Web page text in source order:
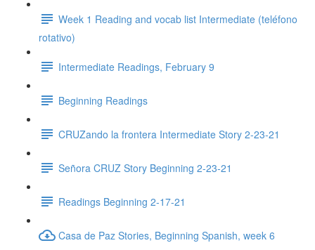
Week 1 Reading and vocab list Intermediate (teléfono
rotativo)
Intermediate Readings, February 9
Beginning Readings
CRUZando la frontera Intermediate Story 2-23-21
Señora CRUZ Story Beginning 2-23-21
Readings Beginning 2-17-21
Casa de Paz Stories, Beginning Spanish, week 6